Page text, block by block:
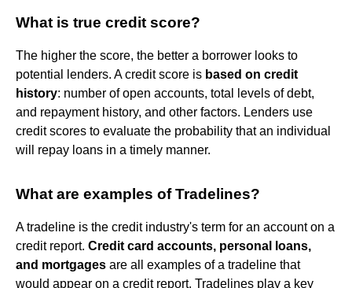
What is true credit score?
The higher the score, the better a borrower looks to
potential lenders. A credit score is based on credit
history: number of open accounts, total levels of debt,
and repayment history, and other factors. Lenders use
credit scores to evaluate the probability that an individual
will repay loans in a timely manner.
What are examples of Tradelines?
A tradeline is the credit industry's term for an account on a
credit report. Credit card accounts, personal loans,
and mortgages are all examples of a tradeline that
would appear on a credit report. Tradelines play a key